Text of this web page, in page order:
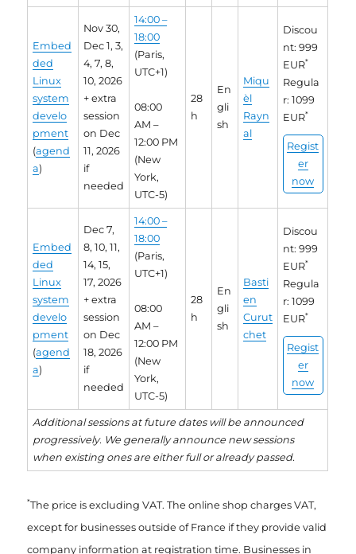
Embed
ded
Linux
system
develo
pment
(agend
a)
Nov 30,
Dec 1, 3,
4, 7, 8,
10, 2026
+ extra
session
on Dec
11, 2026
if
needed
14:00 –
18:00
(Paris,
UTC+1)
08:00
AM –
12:00 PM
(New
York,
UTC-5)
28
h
En
gli
sh
Miqu
èl
Rayn
al
Discou
nt: 999
EUR*
Regula
r: 1099
EUR*
Regist
er
now
Embed
ded
Linux
system
develo
pment
(agend
a)
Dec 7,
8, 10, 11,
14, 15,
17, 2026
+ extra
session
on Dec
18, 2026
if
needed
14:00 –
18:00
(Paris,
UTC+1)
08:00
AM –
12:00 PM
(New
York,
UTC-5)
28
h
En
gli
sh
Basti
en
Curut
chet
Discou
nt: 999
EUR*
Regula
r: 1099
EUR*
Regist
er
now
Additional sessions at future dates will be announced
progressively. We generally announce new sessions
when existing ones are either full or already passed.
*The price is excluding VAT. The online shop charges VAT,
except for businesses outside of France if they provide valid
company information at registration time. Businesses in